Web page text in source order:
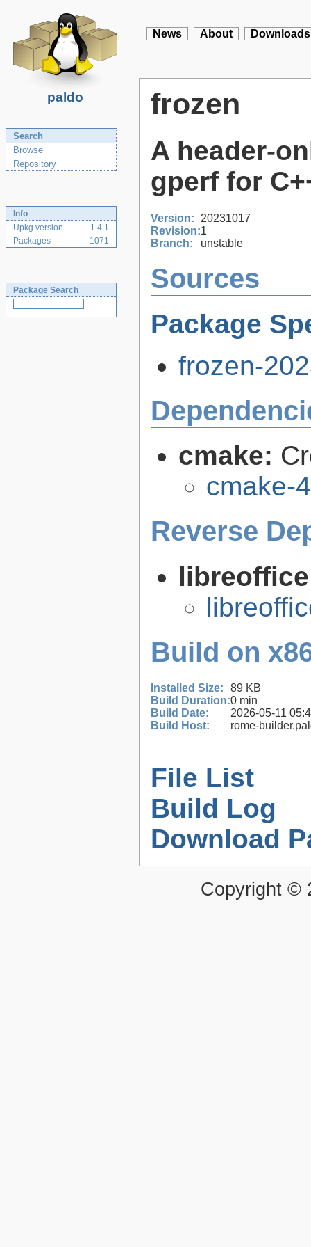
paldo
News About Downloads
Search
Browse
Repository
Info
Upkg version
1.4.1
Packages
1071
Package Search
frozen
A header-
gperf for
Version:
20231017
Revision:1
Branch:
unstable
Sources
Package
frozen-
cmake:
cmake-
Reverse
Build on
Installed Size:
89 KB
Build Duration:0 min
Build Date:
2026-05-11
Build Host:
rome-
File List
Build Log
Download
Copyright ©